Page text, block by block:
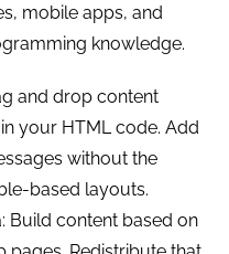
mobile apps, and
knowledge.
and drop content
your HTML code. Add
without the
based layouts.
Build content based on